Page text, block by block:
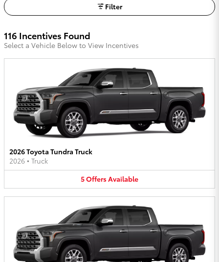
Filter
116 Incentives Found
Select a Vehicle Below to View Incentives
2026 Toyota Tundra Truck
2026 • Truck
5OffersAvailable